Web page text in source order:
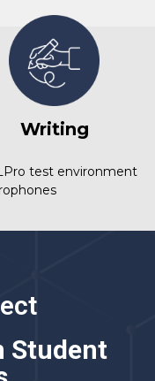
Writing
test environment
Student